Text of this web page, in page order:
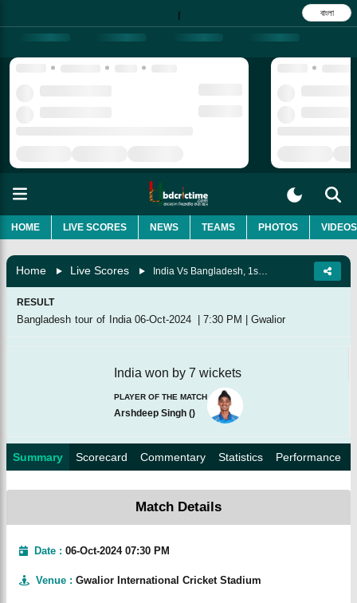
| বাংলা
HOME LIVE SCORES NEWS TEAMS PHOTOS VIDEOS
Home Live Scores
RESULT
Bangladesh tour of India 06-Oct-2024 | 7:30 PM | Gwalior
India won by 7 wickets
PLAYER OF THE MATCH
Arshdeep Singh ()
Summary Scorecard Commentary Statistics Performance
Match Details
Date : 06-Oct-2024 07:30 PM
Venue : Gwalior International Cricket Stadium